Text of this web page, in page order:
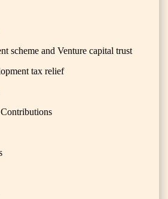
scheme and Venture capital trust
tax relief